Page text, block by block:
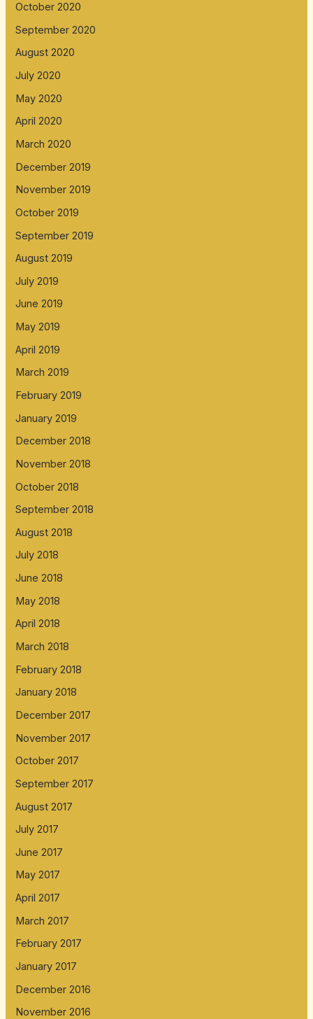
October 2020
September 2020
August 2020
July 2020
May 2020
April 2020
March 2020
December 2019
November 2019
October 2019
September 2019
August 2019
July 2019
June 2019
May 2019
April 2019
March 2019
February 2019
January 2019
December 2018
November 2018
October 2018
September 2018
August 2018
July 2018
June 2018
May 2018
April 2018
March 2018
February 2018
January 2018
December 2017
November 2017
October 2017
September 2017
August 2017
July 2017
June 2017
May 2017
April 2017
March 2017
February 2017
January 2017
December 2016
November 2016